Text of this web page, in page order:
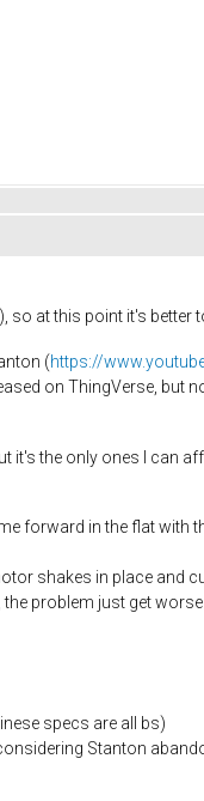
at this point it's better
(https://
on ThingVerse, but
it's the only ones I can
forward in the flat with
shakes in place and
problem just get
specs are all bs)
Stanton